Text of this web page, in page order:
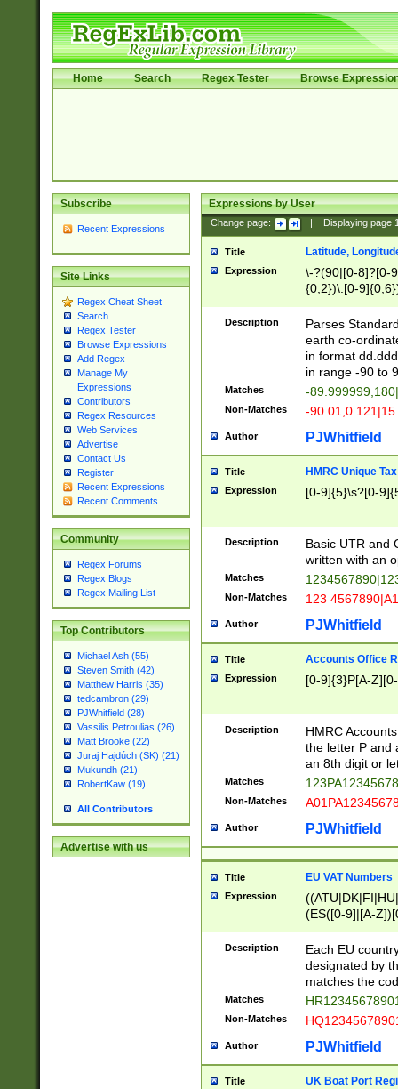
Home Search Regex Tester Browse
Subscribe
Recent Expressions
Site Links
Regex Cheat Sheet
Search
Regex Tester
Browse Expressions
Add Regex
Manage My
Expressions
Contributors
Regex Resources
Web Services
Advertise
Contact Us
Register
Recent Expressions
Recent Comments
Community
Regex Forums
Regex Blogs
Regex Mailing List
Top Contributors
Michael Ash (55)
Steven Smith (42)
Matthew Harris (35)
tedcambron (29)
PJWhitfield (28)
Vassilis Petroulias (26)
Matt Brooke (22)
Juraj Hajdúch (SK) (21)
Mukundh (21)
RobertKaw (19)
All Contributors
Advertise with us
Expressions by User
Change page: Displaying page
Title Latitude,
Expression
\-?(90|[0-8]?[0-
{0,2})\.[0-
Description
Parses
earth co-
in format
in range -90 to
Matches -
Non-Matches -
Author PJWhitfield
Title HMRC Unique
Expression [0-9]{5}\s?[0-
Description
Basic UTR and
written with an
Matches
Non-Matches 123
Author PJWhitfield
Title Accounts Office
Expression [0-9]{3}P[A-
Description
HMRC
the letter P and
an 8th digit or
Matches
Non-Matches
Author PJWhitfield
Title EU VAT Numbers
Expression
(ES([0-9]|[A-
{11}|CY[0-
{9}|FR[A-Z0-
{2}|LT[0-
{10}|RO[0-
Description
Each EU
designated by
matches the
Matches
Non-Matches
Author PJWhitfield
Title UK Boat Port